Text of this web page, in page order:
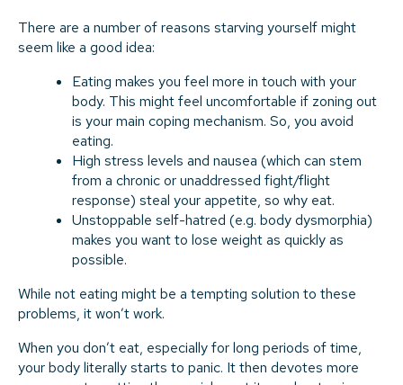
There are a number of reasons starving yourself might
seem like a good idea:
Eating makes you feel more in touch with your
body. This might feel uncomfortable if zoning out
is your main coping mechanism. So, you avoid
eating.
High stress levels and nausea (which can stem
from a chronic or unaddressed fight/flight
response) steal your appetite, so why eat.
Unstoppable self-hatred (e.g. body dysmorphia)
makes you want to lose weight as quickly as
possible.
While not eating might be a tempting solution to these
problems, it won’t work.
When you don’t eat, especially for long periods of time,
your body literally starts to panic. It then devotes more